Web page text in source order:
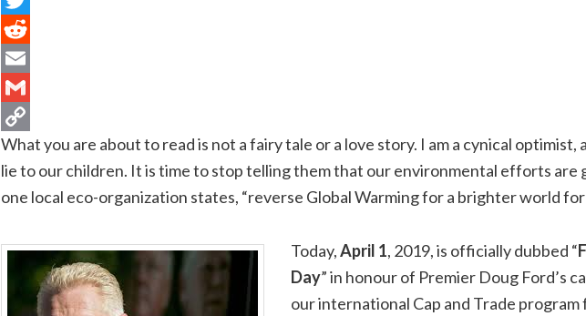
Copy
Link
What you are about to read is not a fairy tale or a love story. I am a cynical optimist,
lie to our children. It is time to stop telling them that our environmental efforts are
one local eco-organization states, “reverse Global Warming for a brighter world for
Today,April 1, 2019, is officially dubbed “
Day” in honour of Premier Doug Ford’s
our international Cap and Trade program